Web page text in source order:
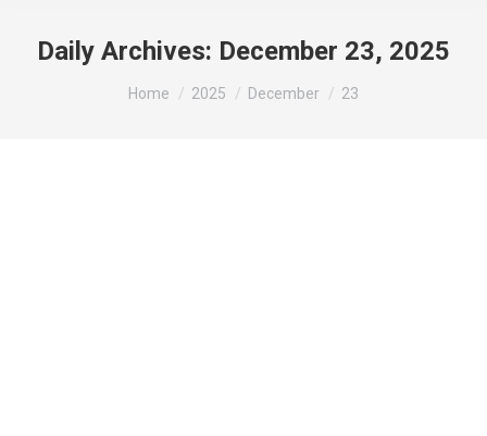
Daily Archives: December 23, 2025
You are here:
Home 2025 December 23